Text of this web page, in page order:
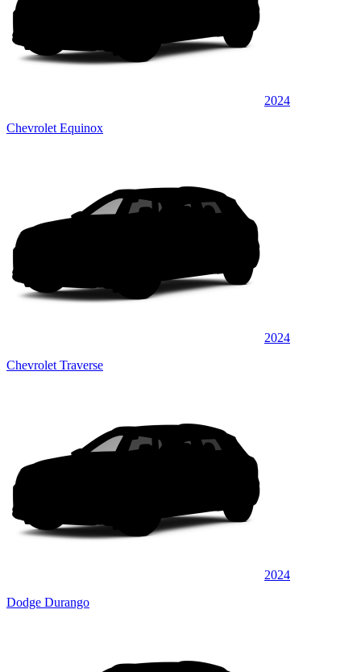
2024
Chevrolet Equinox
2024
Chevrolet Traverse
2024
Dodge Durango